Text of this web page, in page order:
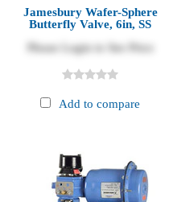
Jamesbury Wafer-Sphere
Butterfly Valve, 6in, SS
Please Login to See Price
Add to compare